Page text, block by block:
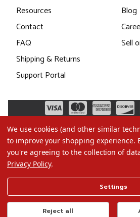
Resources
Contact
FAQ
Shipping & Returns
Support Portal
Blog
Sell
Terms of Use
Privacy Policy
We use cookies (and other similar
to improve your shopping experience.
you're agreeing to the collection of
Privacy Policy.
Settings
Reject all